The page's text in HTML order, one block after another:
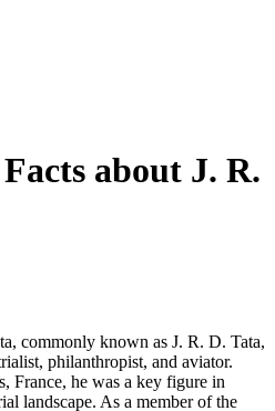
about J. R.
commonly known as J. R. D. Tata,
philanthropist, and aviator.
France, he was a key figure in
landscape. As a member of the